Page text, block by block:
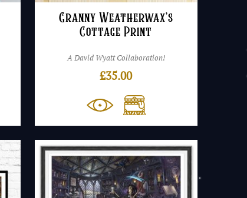
Granny Weatherwax’s
Cottage Print
A David Wyatt Collaboration!
£35.00